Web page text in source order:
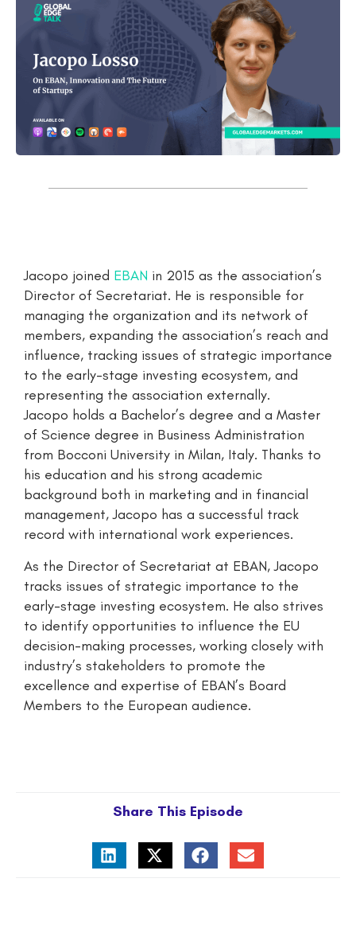
Jacopo joined EBAN in 2015 as the association’s
Director of Secretariat. He is responsible for
managing the organization and its network of
members, expanding the association’s reach and
influence, tracking issues of strategic importance
to the early-stage investing ecosystem, and
representing the association externally.
Jacopo holds a Bachelor’s degree and a Master
of Science degree in Business Administration
from Bocconi University in Milan, Italy. Thanks to
his education and his strong academic
background both in marketing and in financial
management, Jacopo has a successful track
record with international work experiences.
As the Director of Secretariat at EBAN, Jacopo
tracks issues of strategic importance to the
early-stage investing ecosystem. He also strives
to identify opportunities to influence the EU
decision-making processes, working closely with
industry’s stakeholders to promote the
excellence and expertise of EBAN’s Board
Members to the European audience.
Share This Episode